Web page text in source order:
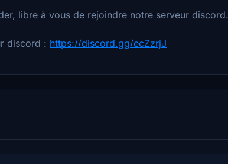
libre à vous de rejoindre notre serveur discord.
discord : https://discord.gg/ecZzrjJ